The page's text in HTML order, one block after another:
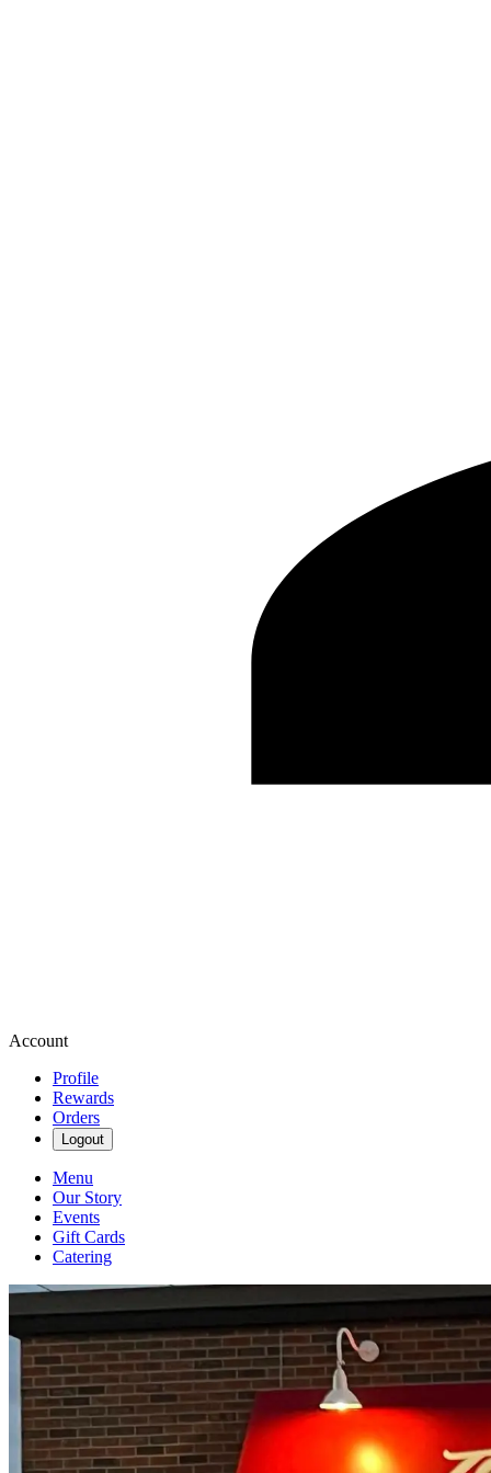
Account
Profile
Rewards
Orders
Logout
Menu
Our Story
Events
Gift Cards
Catering